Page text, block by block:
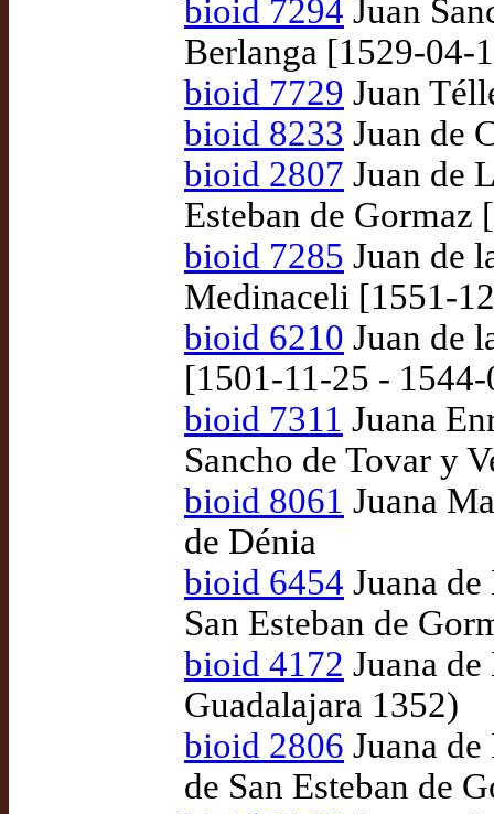
bioid 7294 Juan
Berlanga [1529-04-
bioid 7729 Juan
bioid 8233 Juan de
bioid 2807 Juan de
Esteban de Gormaz
bioid 7285 Juan de
Medinaceli [1551-
bioid 6210 Juan de
[1501-11-25 -
bioid 7311 Juana
Sancho de Tovar y
bioid 8061 Juana
de Dénia
bioid 6454 Juana
San Esteban de
bioid 4172 Juana
Guadalajara 1352)
bioid 2806 Juana
de San Esteban de